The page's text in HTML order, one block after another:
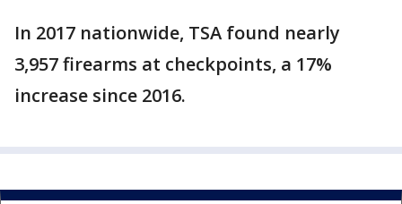
In 2017 nationwide, TSA found nearly
3,957 firearms at checkpoints, a 17%
increase since 2016.